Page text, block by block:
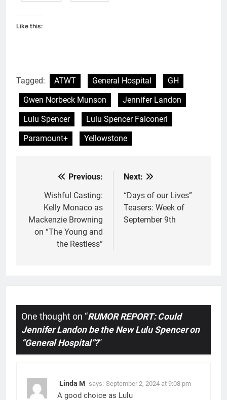
Like this:
Tagged: ATWT General Hospital
GH
Gwen Norbeck Munson
Jennifer Landon
Lulu Spencer
Lulu Spencer Falconeri
Paramount+
Yellowstone
navigation
Previous:
Wishful Casting:
Kelly Monaco as
Mackenzie Browning
on “The Young and
the Restless”
Next:
“Days of our Lives”
Teasers: Week of
September 9th
One thought on “RUMOR REPORT: Could
Jennifer Landon be the New Lulu Spencer on
“General Hospital”?”
Linda M says: September 2, 2024 at 9:08 pm
A good choice as Lulu